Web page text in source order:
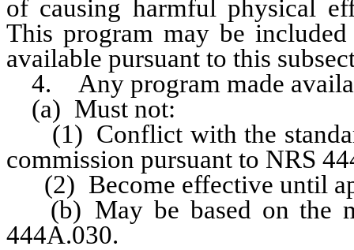
of causing harmful physical
This program may be
available pursuant to this
4. Any program made
(a) Must not:
(1) Conflict with the
commission pursuant to NRS
(2) Become effective until
(b) May be based on the
444A.030.